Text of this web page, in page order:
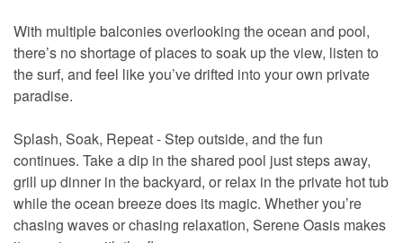
With multiple balconies overlooking the ocean and pool,
there’s no shortage of places to soak up the view, listen to
the surf, and feel like you’ve drifted into your own private
paradise.
Splash, Soak, Repeat - Step outside, and the fun
continues. Take a dip in the shared pool just steps away,
grill up dinner in the backyard, or relax in the private hot tub
while the ocean breeze does its magic. Whether you’re
chasing waves or chasing relaxation, Serene Oasis makes